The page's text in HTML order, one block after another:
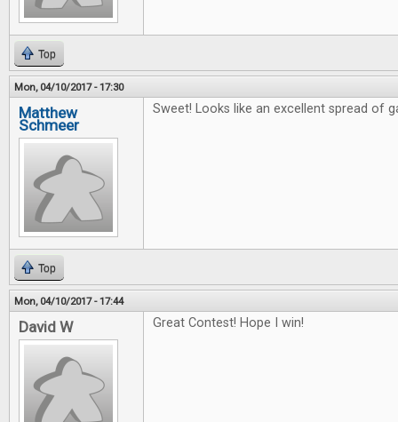
Top
Mon, 04/10/2017 - 17:30
Matthew
Schmeer
Sweet! Looks like an excellent spread of
Top
Mon, 04/10/2017 - 17:44
David W Great Contest! Hope I win!